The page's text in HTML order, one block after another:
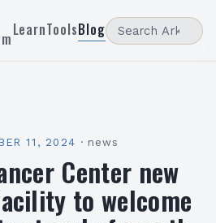
LearnToolsBlog
11, 2024 · news
Center new
to welcome